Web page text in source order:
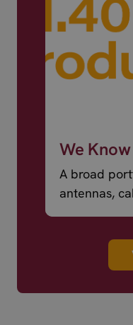
We
A broad
antennas,